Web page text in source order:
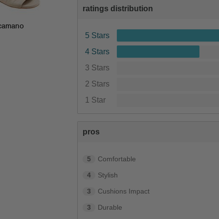
ratings distribution
5 Stars
4 Stars
3 Stars
2 Stars
1 Star
pros
5 Comfortable
4 Stylish
3 Cushions Impact
3 Durable